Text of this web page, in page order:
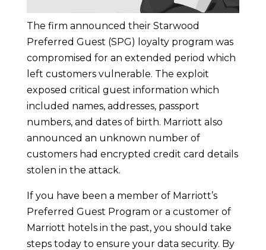
The firm announced their Starwood
Preferred Guest (SPG) loyalty program was
compromised for an extended period which
left customers vulnerable. The exploit
exposed critical guest information which
included names, addresses, passport
numbers, and dates of birth. Marriott also
announced an unknown number of
customers had encrypted credit card details
stolen in the attack.
If you have been a member of Marriott’s
Preferred Guest Program or a customer of
Marriott hotels in the past, you should take
steps today to ensure your data security. By